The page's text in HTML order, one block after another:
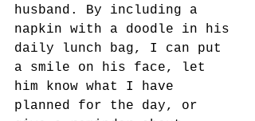
husband. By including a
napkin with a doodle in his
daily lunch bag, I can put
a smile on his face, let
him know what I have
planned for the day, or